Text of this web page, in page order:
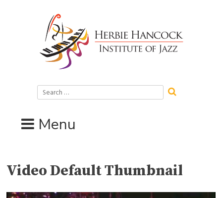
Search
for:
Menu
Video Default Thumbnail